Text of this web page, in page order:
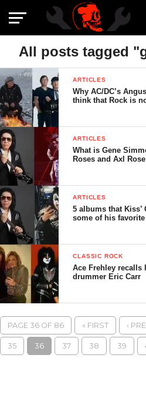
All posts tagged
ARTICLES
Why AC/DC’s
think that Rock is
ARTICLES
What is Gene
Roses and Axl Rose
ARTICLES
5 albums that
some of his
CLASSIC ROCK
Ace Frehley recalls
drummer Eric Carr
PAGE 36 OF 86 « FIRST ‹
35 36 37 38 39